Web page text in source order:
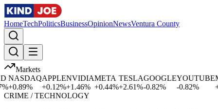
HomeTechPoliticsBusinessOpinionNewsVentura County
Markets
0.89%
APPLE
+
0.12%
NVIDIA
+1.46%
META
+0.44%
TESLA
+2.61%
GOOGLE
-0.82%
YOUTUBE
-0.82%
CRIME / TECHNOLOGY